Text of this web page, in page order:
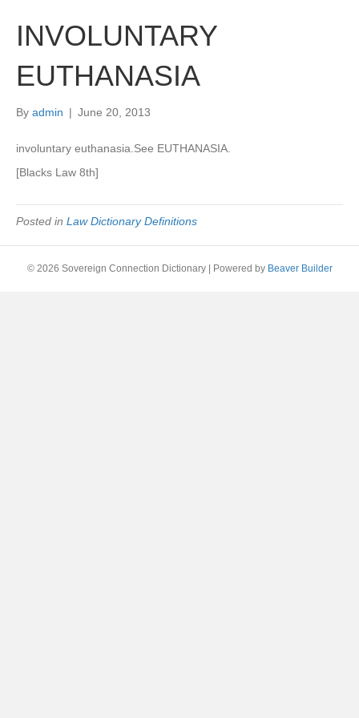
INVOLUNTARY
EUTHANASIA
By admin | June 20, 2013
involuntary euthanasia.See EUTHANASIA.
[Blacks Law 8th]
Posted in Law Dictionary Definitions
© 2026 Sovereign Connection Dictionary Powered by Beaver Builder